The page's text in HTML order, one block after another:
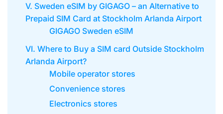
V. Sweden eSIM by GIGAGO – an Alternative to
Prepaid SIM Card at Stockholm Arlanda Airport
GIGAGO Sweden eSIM
VI. Where to Buy a SIM card Outside Stockholm
Arlanda Airport?
Mobile operator stores
Convenience stores
Electronics stores